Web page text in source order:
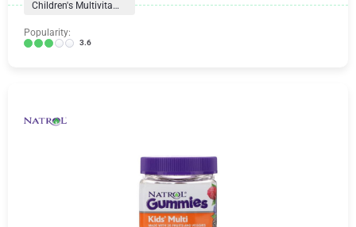
Children's Multivitamins
Popularity:
3.6